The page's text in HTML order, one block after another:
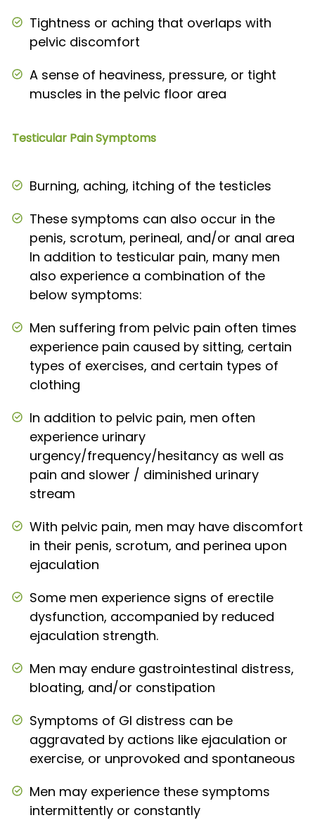
Tightness or aching that overlaps with
pelvic discomfort
A sense of heaviness, pressure, or tight
muscles in the pelvic floor area
Testicular Pain Symptoms
Burning, aching, itching of the testicles
These symptoms can also occur in the
penis, scrotum, perineal, and/or anal area
In addition to testicular pain, many men
also experience a combination of the
below symptoms:
Men suffering from pelvic pain often times
experience pain caused by sitting, certain
types of exercises, and certain types of
clothing
In addition to pelvic pain, men often
experience urinary
urgency/frequency/hesitancy as well as
pain and slower / diminished urinary
stream
With pelvic pain, men may have discomfort
in their penis, scrotum, and perinea upon
ejaculation
Some men experience signs of erectile
dysfunction, accompanied by reduced
ejaculation strength.
Men may endure gastrointestinal distress,
bloating, and/or constipation
Symptoms of GI distress can be
aggravated by actions like ejaculation or
exercise, or unprovoked and spontaneous
Men may experience these symptoms
intermittently or constantly